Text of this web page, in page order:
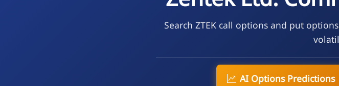
Search ZTEK call options and put
AI Options Predictions